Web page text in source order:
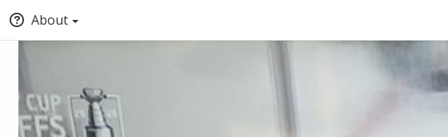
About